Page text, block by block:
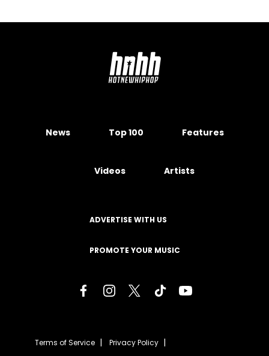
News Top 100 Features
Videos Artists
ADVERTISE WITH US
PROMOTE YOUR MUSIC
Terms of Service Privacy Policy